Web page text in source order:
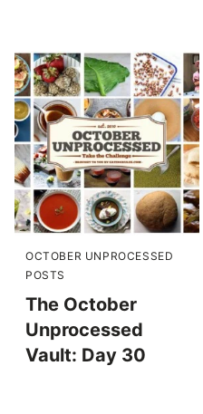
OCTOBER UNPROCESSED
POSTS
The October
Unprocessed
Vault: Day 30